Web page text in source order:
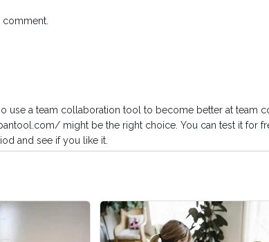
comment.
use a team collaboration tool to become better at team
might be the right choice. You can test it for
and see if you like it.